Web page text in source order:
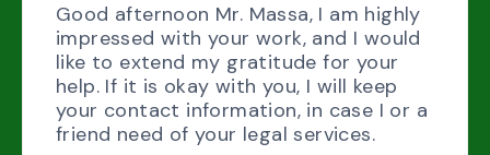
Good afternoon Mr. Massa, I am highly
impressed with your work, and I would
like to extend my gratitude for your
help. If it is okay with you, I will keep
your contact information, in case I or a
friend need of your legal services.